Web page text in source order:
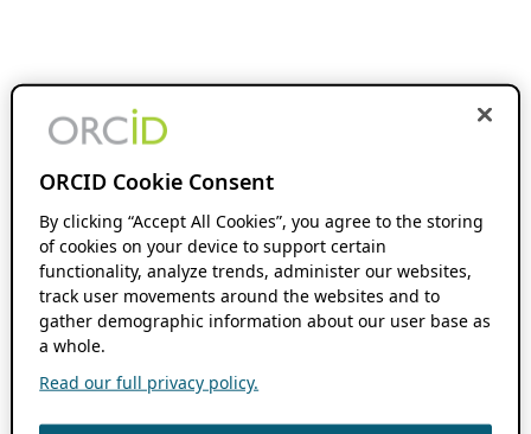
ORCID Cookie Consent
By clicking “Accept All Cookies”, you agree to the storing
of cookies on your device to support certain
functionality, analyze trends, administer our websites,
track user movements around the websites and to
gather demographic information about our user base as
a whole.
Read our full privacy policy.